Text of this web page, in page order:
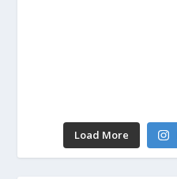
Load More